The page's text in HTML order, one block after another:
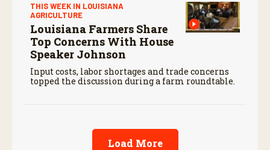
THIS WEEK IN LOUISIANA
AGRICULTURE
Louisiana Farmers Share
Top Concerns With House
Speaker Johnson
Input costs, labor shortages and trade concerns
topped the discussion during a farm roundtable.
Load More